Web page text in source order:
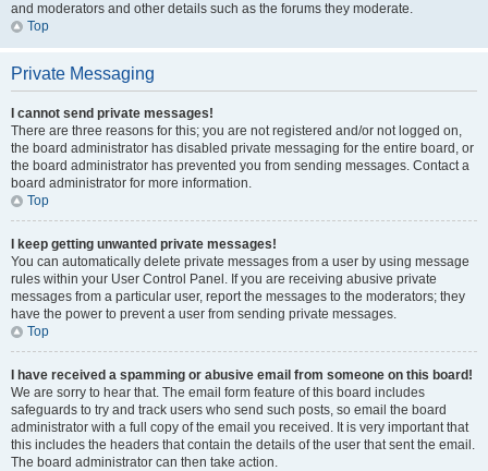
and moderators and other details such as the forums they moderate.
Top
Private Messaging
I cannot send private messages!
There are three reasons for this; you are not registered and/or not logged on,
the board administrator has disabled private messaging for the entire board, or
the board administrator has prevented you from sending messages. Contact a
board administrator for more information.
Top
I keep getting unwanted private messages!
You can automatically delete private messages from a user by using message
rules within your User Control Panel. If you are receiving abusive private
messages from a particular user, report the messages to the moderators; they
have the power to prevent a user from sending private messages.
Top
I have received a spamming or abusive email from someone on this board!
We are sorry to hear that. The email form feature of this board includes
safeguards to try and track users who send such posts, so email the board
administrator with a full copy of the email you received. It is very important that
this includes the headers that contain the details of the user that sent the email.
The board administrator can then take action.